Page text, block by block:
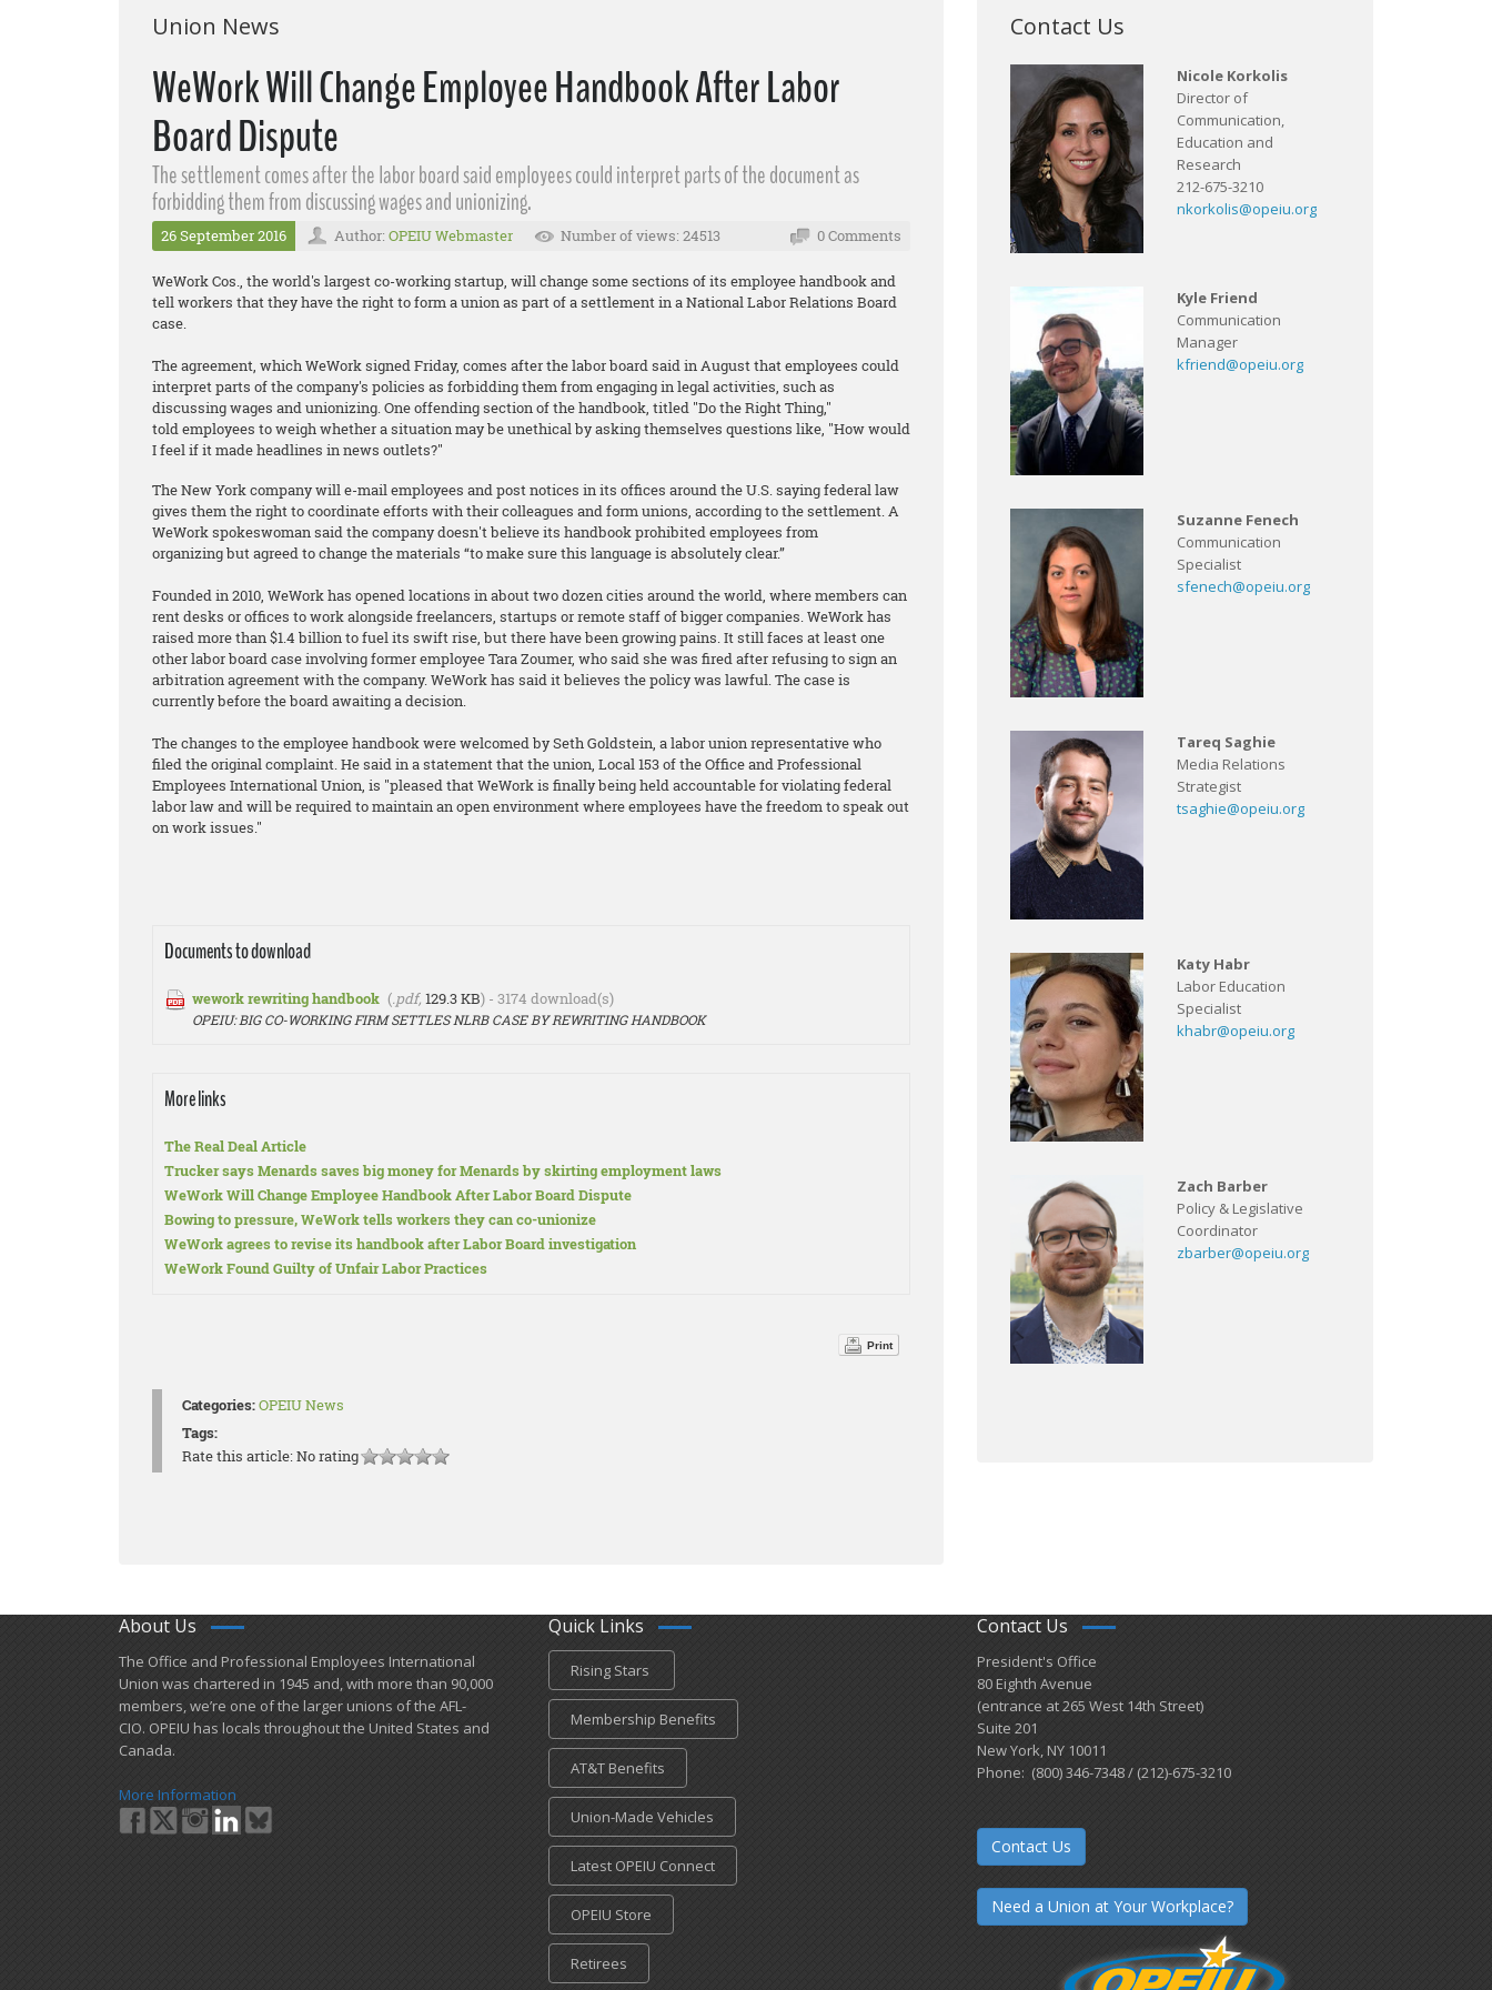
Union News
WeWork Will Change Employee Handbook After Labor
Board Dispute
The settlement comes after the labor board said employees could interpret parts of the document as
forbidding them from discussing wages and unionizing.
26 September 2016 Author: OPEIU Webmaster Number of views: 24513 0 Comments
WeWork Cos., the world's largest co-working startup, will change some sections of its employee handbook and
tell workers that they have the right to form a union as part of a settlement in a National Labor Relations Board
case.
The agreement, which WeWork signed Friday, comes after the labor board said in August that employees could
interpret parts of the company's policies as forbidding them from engaging in legal activities, such as
discussing wages and unionizing. One offending section of the handbook, titled "Do the Right Thing,"
told employees to weigh whether a situation may be unethical by asking themselves questions like, "How would
I feel if it made headlines in news outlets?"
The New York company will e-mail employees and post notices in its offices around the U.S. saying federal law
gives them the right to coordinate efforts with their colleagues and form unions, according to the settlement. A
WeWork spokeswoman said the company doesn't believe its handbook prohibited employees from
organizing but agreed to change the materials “to make sure this language is absolutely clear.”
Founded in 2010, WeWork has opened locations in about two dozen cities around the world, where members can
rent desks or offices to work alongside freelancers, startups or remote staff of bigger companies. WeWork has
raised more than $1.4 billion to fuel its swift rise, but there have been growing pains. It still faces at least one
other labor board case involving former employee Tara Zoumer, who said she was fired after refusing to sign an
arbitration agreement with the company. WeWork has said it believes the policy was lawful. The case is
currently before the board awaiting a decision.
The changes to the employee handbook were welcomed by Seth Goldstein, a labor union representative who
filed the original complaint. He said in a statement that the union, Local 153 of the Office and Professional
Employees International Union, is "pleased that WeWork is finally being held accountable for violating federal
labor law and will be required to maintain an open environment where employees have the freedom to speak out
on work issues."
Documents to download
wework rewriting handbook (.pdf, 129.3 KB) - 3174 download(s)
OPEIU: BIG CO-WORKING FIRM SETTLES NLRB CASE BY REWRITING HANDBOOK
More links
The Real Deal Article
Trucker says Menards saves big money for Menards by skirting employment laws
WeWork Will Change Employee Handbook After Labor Board Dispute
Bowing to pressure, WeWork tells workers they can co-unionize
WeWork agrees to revise its handbook after Labor Board investigation
WeWork Found Guilty of Unfair Labor Practices
Print
Categories:OPEIU News
Tags:
Rate this article:No rating
Contact Us
Nicole Korkolis
Director of
Communication,
Education and
Research
212-675-3210
nkorkolis@opeiu.org
Kyle Friend
Communication
Manager
kfriend@opeiu.org
Suzanne Fenech
Communication
Specialist
sfenech@opeiu.org
Tareq Saghie
Media Relations
Strategist
tsaghie@opeiu.org
Katy Habr
Labor Education
Specialist
khabr@opeiu.org
Zach Barber
Policy & Legislative
Coordinator
zbarber@opeiu.org
About Us
​The Office and Professional Employees International
Union was chartered in 1945 and​, with more than ​90,000
members, we’re one of the larger unions of the AFL-
CIO. OPEIU has locals ​throughout the United States and
Canada.
More Information
Quick Links
Rising Stars
Membership Benefits
AT&T Benefits
Union-Made Vehicles
Latest OPEIU Connect
OPEIU Store
Retirees
Contact Us
President's Office
80 Eighth Avenue
(entrance at 265 West 14th Street)
Suite 201
New York, NY 10011
Phone: (800) 346-7348 / (212)-675-3210
Contact Us
Need a Union at Your Workplace?